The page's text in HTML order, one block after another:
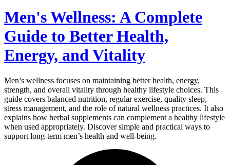
Men's Wellness: A Complete
Guide to Better Health,
Energy, and Vitality
Men’s wellness focuses on maintaining better health, energy,
strength, and overall vitality through healthy lifestyle choices. This
guide covers balanced nutrition, regular exercise, quality sleep,
stress management, and the role of natural wellness practices. It also
explains how herbal supplements can complement a healthy lifestyle
when used appropriately. Discover simple and practical ways to
support long-term men’s health and well-being.